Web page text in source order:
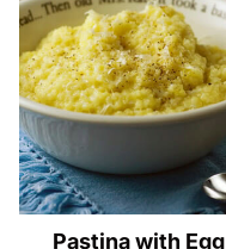
Pastina with Egg